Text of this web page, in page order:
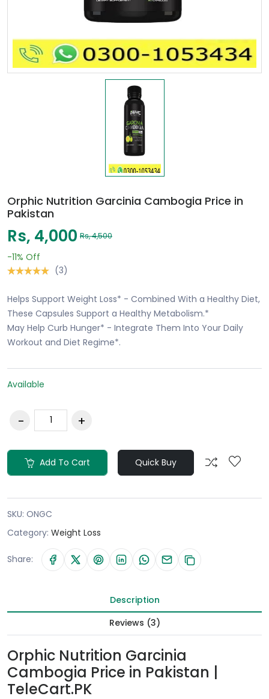
Orphic Nutrition Garcinia Cambogia Price in
Pakistan
Rs, 4,000 Rs, 4,500
-11% Off
(3)
Helps Support Weight Loss* - Combined With a Healthy Diet,
These Capsules Support a Healthy Metabolism.*
May Help Curb Hunger* - Integrate Them Into Your Daily
Workout and Diet Regime*.
Available
Add To Cart Quick Buy
SKU: ONGC
Category: Weight Loss
Share:
Description
Reviews (3)
Orphic Nutrition Garcinia
Cambogia Price in Pakistan |
TeleCart.PK